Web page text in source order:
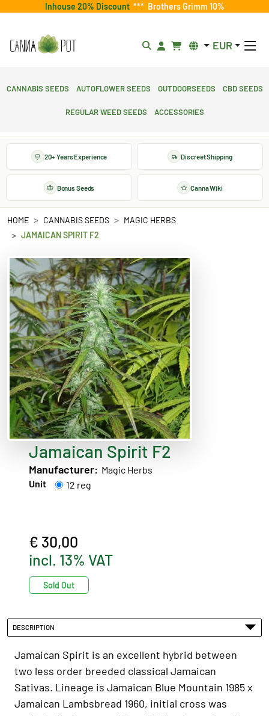
Inhouse 20% Discount *** Brothers Grimm 10%
EUR
Cannabis Seeds Autoflower Seeds Outdoorseeds CBD Seeds
Regular Weed Seeds Accessories
20+ Years Experience Discreet Shipping
Bonus Seeds Canna Wiki
HOME CANNABIS SEEDS
MAGIC HERBS
JAMAICAN SPIRIT F2
Jamaican Spirit F2
Manufacturer: Magic Herbs
Unit
12 reg
€ 30,00
incl. 13% VAT
Sold Out
DESCRIPTION
Jamaican Spirit is an excellent hybrid between
two less order breeded classical Jamaican
Sativas. Lineage is Jamaican Blue Mountain 1985 x
Jamaican Lambsbread 1960, initial cross was